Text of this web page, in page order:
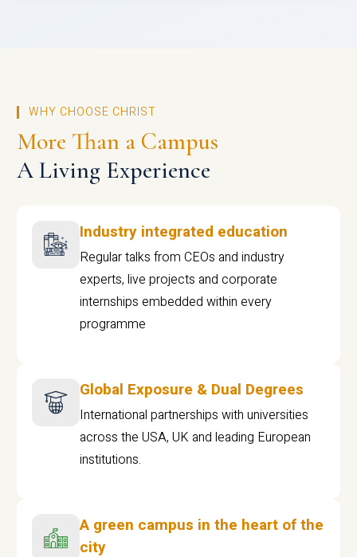
WHY CHOOSE CHRIST
More Than a Campus
A Living Experience
Industry integrated education
Regular talks from CEOs and industry
experts, live projects and corporate
internships embedded within every
programme
Global Exposure & Dual Degrees
International partnerships with universities
across the USA, UK and leading European
institutions.
A green campus in the heart of the
city